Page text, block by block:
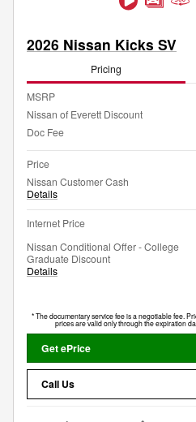
2026 Nissan Kicks SV
Pricing
MSRP
Nissan of Everett Discount
Doc Fee
Price
Nissan Customer Cash
Details
Internet Price
Nissan Conditional Offer - College
Graduate Discount
Details
* The documentary service fee is a negotiable fee.
prices are valid only through the expiration
Get ePrice
Call Us